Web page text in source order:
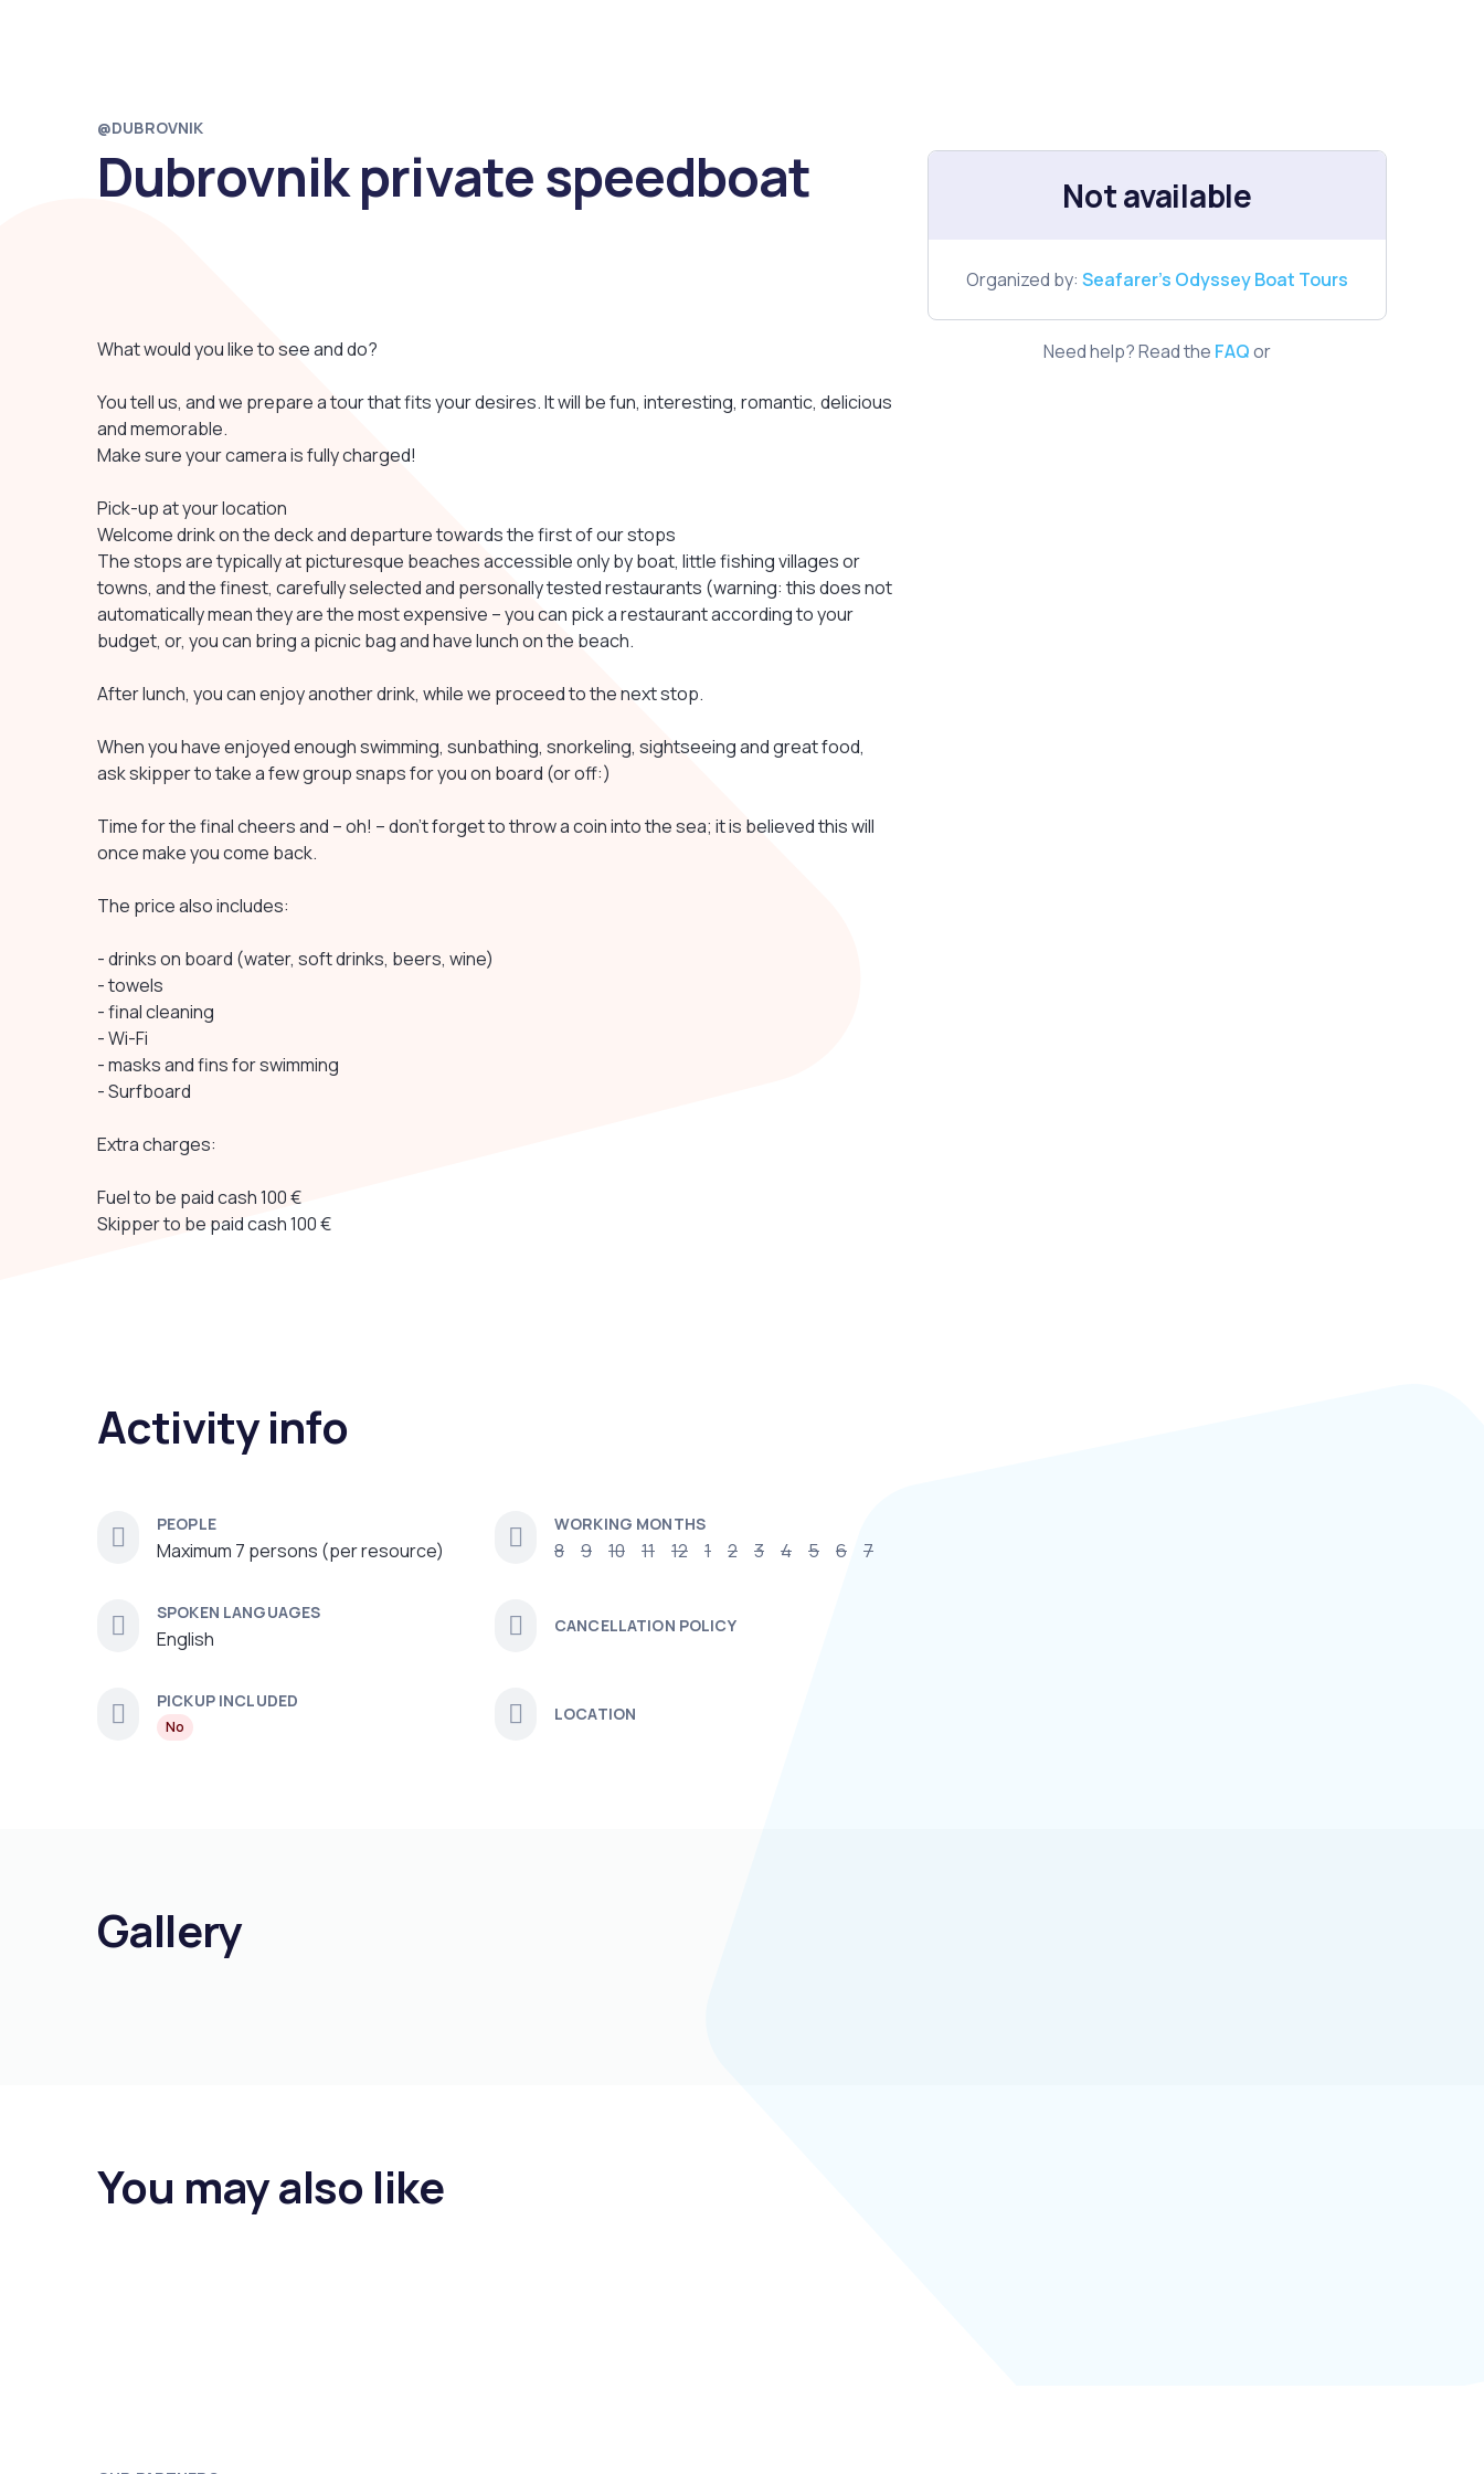
@DUBROVNIK
Dubrovnik private speedboat
What would you like to see and do?
You tell us, and we prepare a tour that fits your desires. It will be fun, interesting, romantic, delicious
and memorable.
Make sure your camera is fully charged!
Pick-up at your location
Welcome drink on the deck and departure towards the first of our stops
The stops are typically at picturesque beaches accessible only by boat, little fishing villages or
towns, and the finest, carefully selected and personally tested restaurants (warning: this does not
automatically mean they are the most expensive – you can pick a restaurant according to your
budget, or, you can bring a picnic bag and have lunch on the beach.
After lunch, you can enjoy another drink, while we proceed to the next stop.
When you have enjoyed enough swimming, sunbathing, snorkeling, sightseeing and great food,
ask skipper to take a few group snaps for you on board (or off:)
Time for the final cheers and – oh! – don’t forget to throw a coin into the sea; it is believed this will
once make you come back.
The price also includes:
- drinks on board (water, soft drinks, beers, wine)
- towels
- final cleaning
- Wi-Fi
- masks and fins for swimming
- Surfboard
Extra charges:
Fuel to be paid cash 100 €
Skipper to be paid cash 100 €
Activity info
PEOPLE
Maximum 7 persons (per resource)
SPOKEN LANGUAGES
English
PICKUP INCLUDED
No
WORKING MONTHS
8 9 10 11 12 1 2 3 4 5 6 7
CANCELLATION POLICY
LOCATION
Not available
Organized by: Seafarer's Odyssey Boat Tours
Need help? Read the FAQor
Gallery
You may also like